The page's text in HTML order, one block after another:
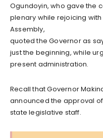
Ogundoyin, who gave the
plenary while rejoicing
Assembly,
quoted the Governor as
just the beginning, while
present administration.
Recall that Governor
announced the approval of
state legislative staff.